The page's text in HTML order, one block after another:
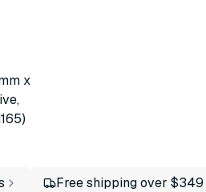
x
Free shipping over $349